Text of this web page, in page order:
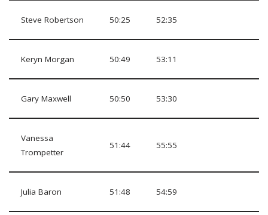
Steve Robertson 50:25 52:35
Keryn Morgan 50:49 53:11
Gary Maxwell 50:50 53:30
Vanessa
Trompetter
51:44 55:55
Julia Baron 51:48 54:59